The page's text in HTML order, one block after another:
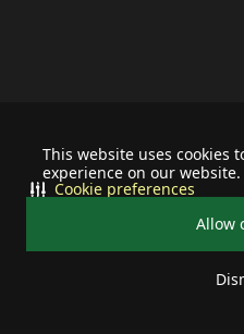
This website uses cookies
experience on our website.
Allow
Cookie preferences